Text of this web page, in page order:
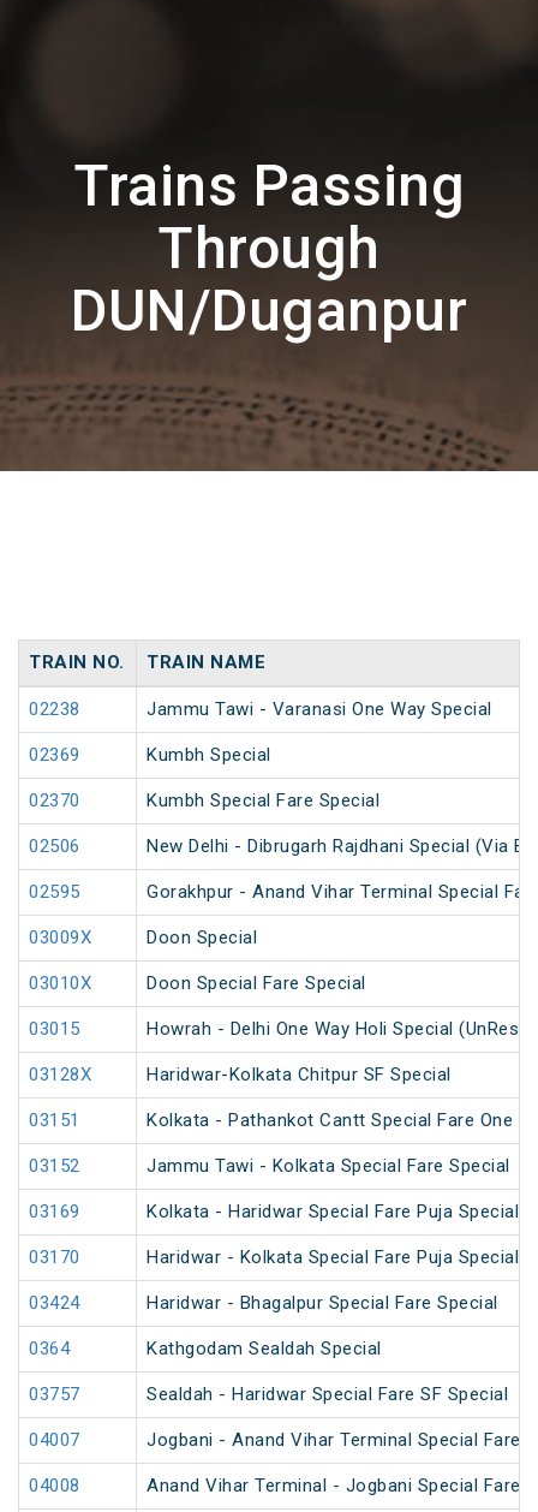
Trains Passing
Through
DUN/Duganpur
TRAIN NO. TRAIN NAME
02238 Jammu Tawi - Varanasi One Way Special
02369 Kumbh Special
02370 Kumbh Special Fare Special
02506 New Delhi - Dibrugarh Rajdhani Special (Via
02595 Gorakhpur - Anand Vihar Terminal Special
03009X Doon Special
03010X Doon Special Fare Special
03015 Howrah - Delhi One Way Holi Special
03128X Haridwar-Kolkata Chitpur SF Special
03151 Kolkata - Pathankot Cantt Special Fare One
03152 Jammu Tawi - Kolkata Special Fare Special
03169 Kolkata - Haridwar Special Fare Puja Special
03170 Haridwar - Kolkata Special Fare Puja Special
03424 Haridwar - Bhagalpur Special Fare Special
0364 Kathgodam Sealdah Special
03757 Sealdah - Haridwar Special Fare SF Special
04007 Jogbani - Anand Vihar Terminal Special Fare
04008 Anand Vihar Terminal - Jogbani Special Fare